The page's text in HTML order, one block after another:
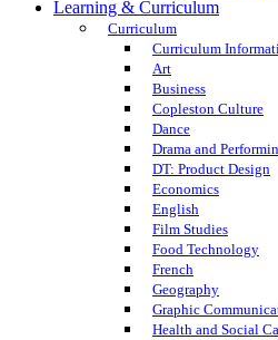
Learning & Curriculum
Curriculum
Curriculum
Art
Business
Copleston Culture
Dance
Drama and
DT: Product Design
Economics
English
Film Studies
Food Technology
French
Geography
Graphic
Health and Social